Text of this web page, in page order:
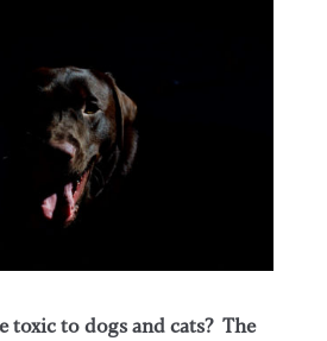
toxic to dogs and cats? The